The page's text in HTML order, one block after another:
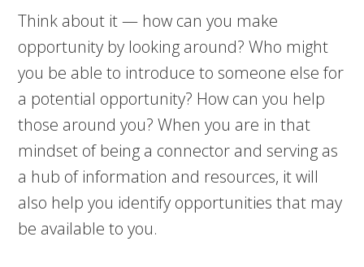
Think about it — how can you make
opportunity by looking around? Who might
you be able to introduce to someone else for
a potential opportunity? How can you help
those around you? When you are in that
mindset of being a connector and serving as
a hub of information and resources, it will
also help you identify opportunities that may
be available to you.